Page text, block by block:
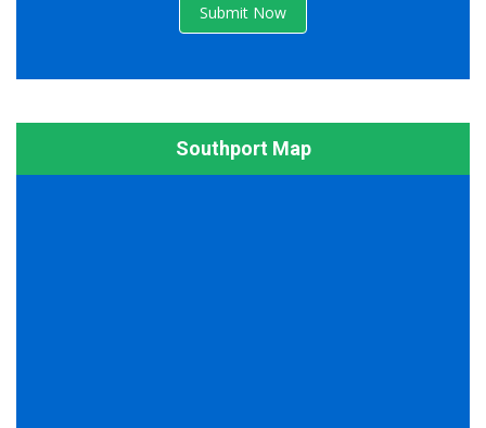
Submit Now
Southport Map